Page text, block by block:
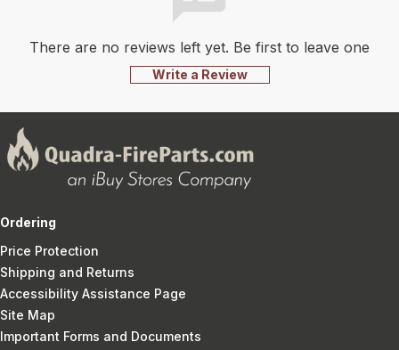
There are no reviews left yet. Be first to leave one
Write a Review
Ordering
Price Protection
Shipping and Returns
Accessibility Assistance Page
Site Map
Important Forms and Documents